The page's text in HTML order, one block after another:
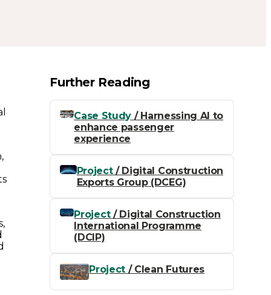
Further Reading
Case Study / Harnessing AI to
enhance passenger
experience
Project/ Digital Construction
Exports Group (DCEG)
Project/ Digital Construction
International Programme
(DCIP)
Project / Clean Futures